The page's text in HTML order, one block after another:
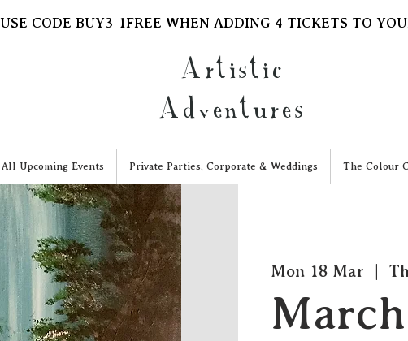
USE CODE BUY3-1FREE WHEN ADDING 4 TICKETS TO
Artistic
Adventures
All Upcoming Events Private Parties, Corporate & Weddings The Colour
Mon 18 Mar